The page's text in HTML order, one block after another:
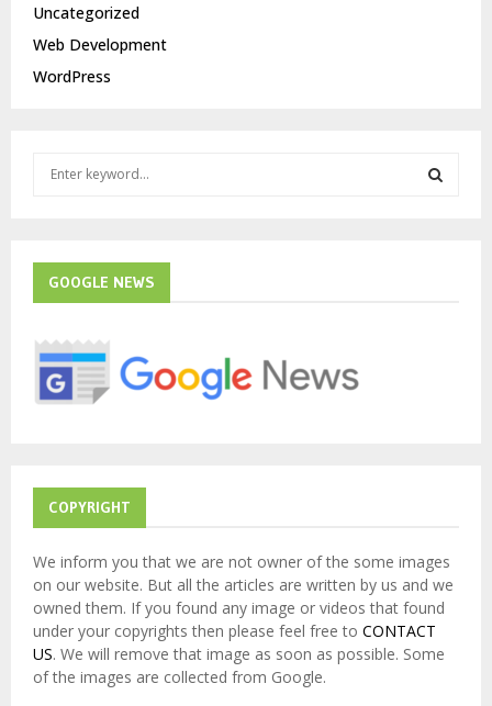
Uncategorized
Web Development
WordPress
f
r
GOOGLE NEWS
COPYRIGHT
We inform you that we are not owner of the some images
on our website. But all the articles are written by us and we
owned them. If you found any image or videos that found
under your copyrights then please feel free to CONTACT
US. We will remove that image as soon as possible. Some
of the images are collected from Google.